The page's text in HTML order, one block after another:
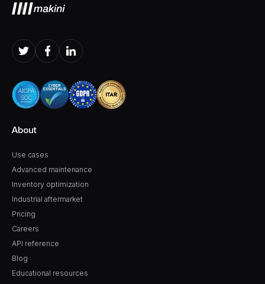
About
Use cases
Pricing
Careers
Advanced maintenance
API reference
Blog
Inventory optimization
Educational resources
Industrial aftermarket